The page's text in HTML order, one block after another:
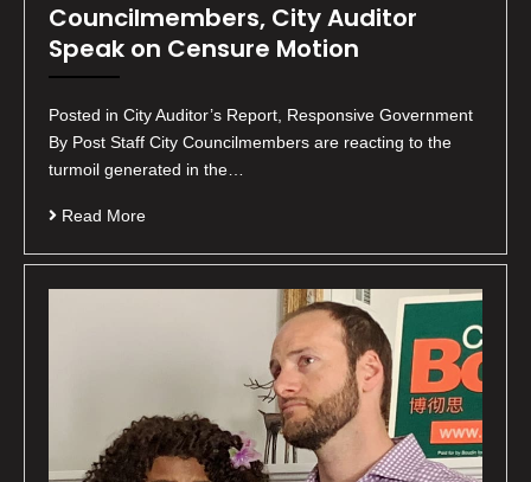
Councilmembers, City Auditor
Speak on Censure Motion
Posted in City Auditor’s Report, Responsive Government
By Post Staff City Councilmembers are reacting to the
turmoil generated in the…
Read More